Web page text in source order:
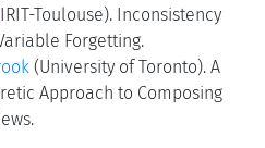
(IRIT-Toulouse). Inconsistency
Forgetting.
(University of Toronto). A
Approach to Composing